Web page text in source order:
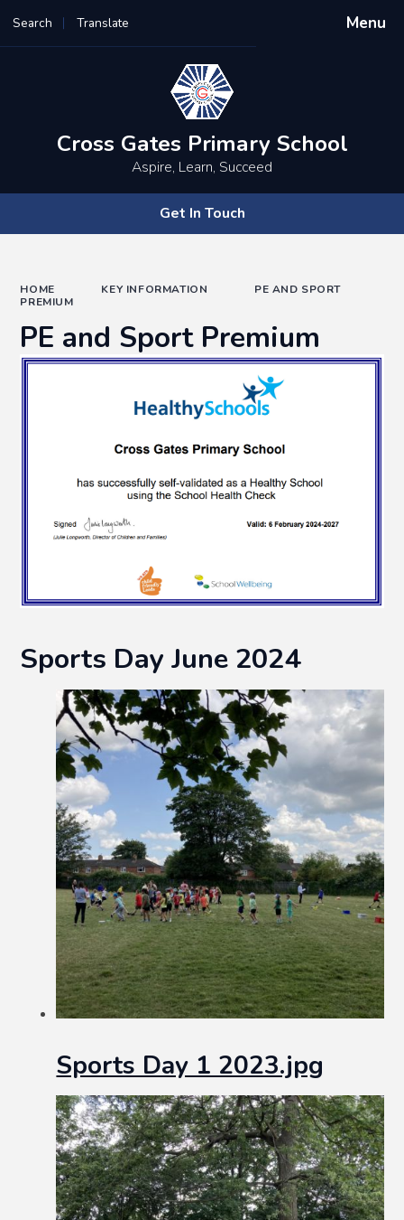
Menu
Search Translate
Powered by
Cross Gates Primary School
Aspire, Learn, Succeed
Get In Touch
HOME KEY INFORMATION
PE AND SPORT
PREMIUM
PE and Sport Premium
Sports Day June 2024
Sports Day 1 2023.jpg